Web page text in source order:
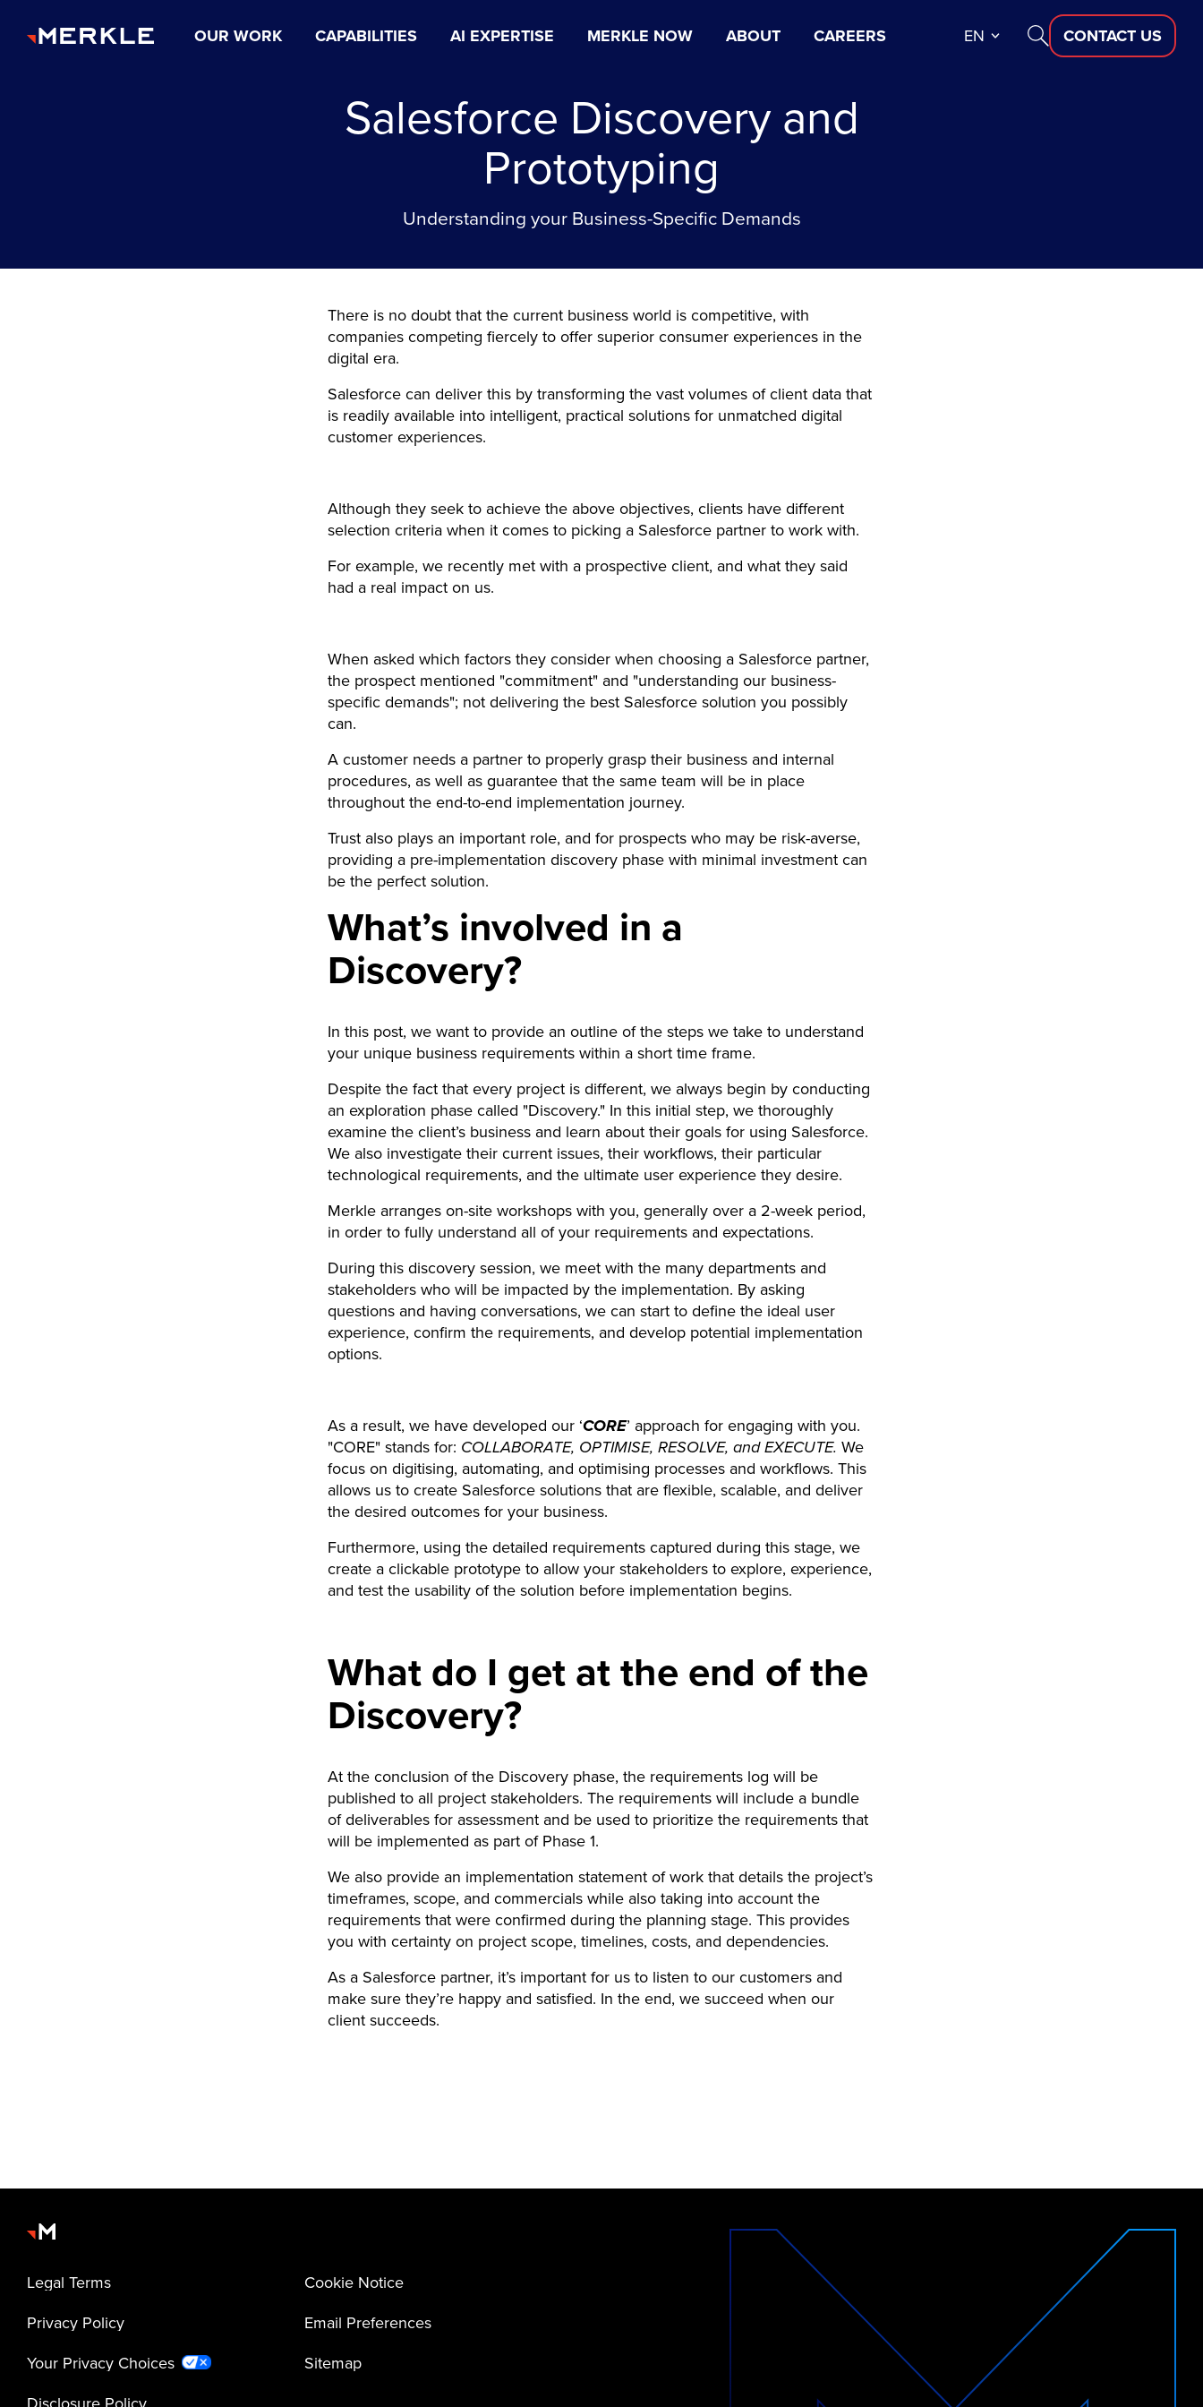
OUR WORK CAPABILITIES AI EXPERTISE MERKLE NOW ABOUT CAREERS EN CONTACT US
Salesforce Discovery and
Prototyping
Understanding your Business-Specific Demands
There is no doubt that the current business world is competitive, with
companies competing fiercely to offer superior consumer experiences in the
digital era.
Salesforce can deliver this by transforming the vast volumes of client data that
is readily available into intelligent, practical solutions for unmatched digital
customer experiences.
Although they seek to achieve the above objectives, clients have different
selection criteria when it comes to picking a Salesforce partner to work with.
For example, we recently met with a prospective client, and what they said
had a real impact on us.
When asked which factors they consider when choosing a Salesforce partner,
the prospect mentioned "commitment" and "understanding our business-
specific demands"; not delivering the best Salesforce solution you possibly
can.
A customer needs a partner to properly grasp their business and internal
procedures, as well as guarantee that the same team will be in place
throughout the end-to-end implementation journey.
Trust also plays an important role, and for prospects who may be risk-averse,
providing a pre-implementation discovery phase with minimal investment can
be the perfect solution.
What’s involved in a
Discovery?
In this post, we want to provide an outline of the steps we take to understand
your unique business requirements within a short time frame.
Despite the fact that every project is different, we always begin by conducting
an exploration phase called "Discovery." In this initial step, we thoroughly
examine the client’s business and learn about their goals for using Salesforce.
We also investigate their current issues, their workflows, their particular
technological requirements, and the ultimate user experience they desire.
Merkle arranges on-site workshops with you, generally over a 2-week period,
in order to fully understand all of your requirements and expectations.
During this discovery session, we meet with the many departments and
stakeholders who will be impacted by the implementation. By asking
questions and having conversations, we can start to define the ideal user
experience, confirm the requirements, and develop potential implementation
options.
As a result, we have developed our ‘CORE’ approach for engaging with you.
"CORE" stands for: COLLABORATE, OPTIMISE, RESOLVE, and EXECUTE. We
focus on digitising, automating, and optimising processes and workflows. This
allows us to create Salesforce solutions that are flexible, scalable, and deliver
the desired outcomes for your business.
Furthermore, using the detailed requirements captured during this stage, we
create a clickable prototype to allow your stakeholders to explore, experience,
and test the usability of the solution before implementation begins.
What do I get at the end of the
Discovery?
At the conclusion of the Discovery phase, the requirements log will be
published to all project stakeholders. The requirements will include a bundle
of deliverables for assessment and be used to prioritize the requirements that
will be implemented as part of Phase 1.
We also provide an implementation statement of work that details the project’s
timeframes, scope, and commercials while also taking into account the
requirements that were confirmed during the planning stage. This provides
you with certainty on project scope, timelines, costs, and dependencies.
As a Salesforce partner, it’s important for us to listen to our customers and
make sure they’re happy and satisfied. In the end, we succeed when our
client succeeds.
Legal Terms
Privacy Policy
Your Privacy Choices
Cookie Notice
Email Preferences
Sitemap